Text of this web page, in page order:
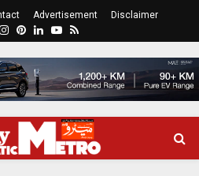
Advertisement Disclaimer
Instagram
Pinterest
LinkedinYoutube
Rss